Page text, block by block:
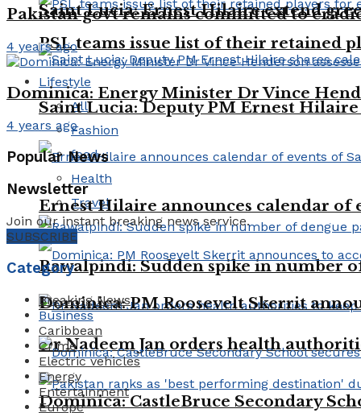
PSL teams issue list of their retained
Lifestyle
All
Fashion
food
Health
Travel
Rawalpindi: Sudden spike in number
Dr Nadeem Jan orders health
Saint Lucia: Ernest Hilaire extend
Saint Lucia: Deputy PM Ernest
Ernest Hilaire announces calendar of
Dominica: PM Roosevelt Skerrit
Dominica: CastleBruce Secondary
Pakistan govt remains committed to
4 years ago
Dominica: Energy Minister Dr Vince
4 years ago
Popular News
Newsletter
Join our instant breaking news service.
SUBSCRIBE
Category
Breaking News
Business
Caribbean
Crime
Electric vehicles
Energy
Entertainment
Europe